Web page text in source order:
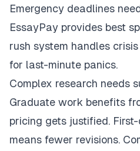
Emergency deadlines
EssayPay provides best
rush system handles
for last-minute panics.
Complex research needs
Graduate work benefits
pricing gets justified.
means fewer revisions.